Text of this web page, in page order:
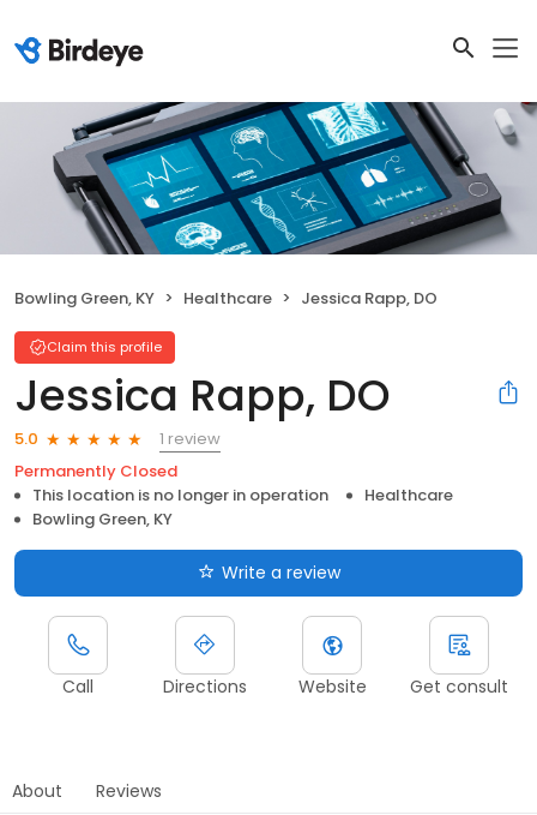
Bowling Green, KY Healthcare Jessica Rapp, DO
Claim this profile
Jessica Rapp, DO
5.0
1 review
Permanently Closed
This location is no longer in operation
Healthcare
Bowling Green, KY
Write a review
Call Directions Website Get consult
About Reviews